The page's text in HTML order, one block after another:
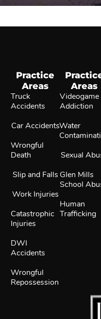
Practice
Areas
Truck
Accidents
Car Accidents
Wrongful
Death
Slip and Falls
Work Injuries
Catastrophic
Injuries
DWI
Accidents
Wrongful
Repossession
Areas
Videogame
Addiction
Water
Sexual
Glen Mills
School
Human
Trafficking